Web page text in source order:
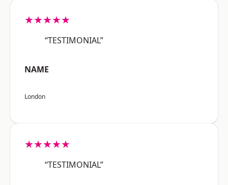
★★★★★
“TESTIMONIAL”
NAME
London
★★★★★
“TESTIMONIAL”